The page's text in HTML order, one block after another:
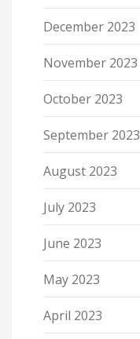
December 2023
November 2023
October 2023
September 2023
August 2023
July 2023
June 2023
May 2023
April 2023